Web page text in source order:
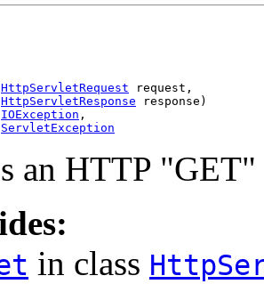
HttpServletRequest request,
HttpServletResponse response)
IOException ,
ServletException
an HTTP "GET"
in class